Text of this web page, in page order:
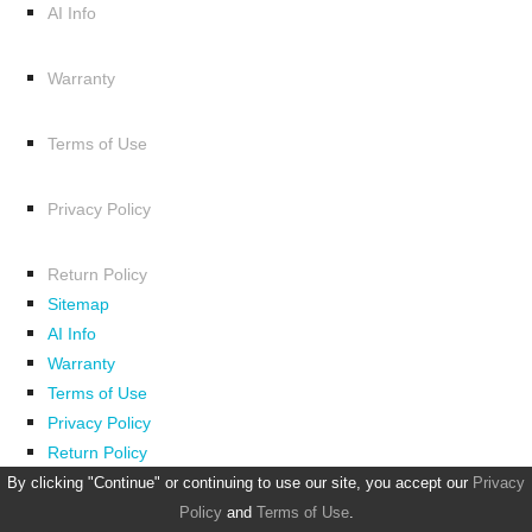
AI Info
Warranty
Terms of Use
Privacy Policy
Return Policy
Sitemap
AI Info
Warranty
Terms of Use
Privacy Policy
Return Policy
By clicking "Continue" or continuing to use our site, you accept our Privacy
Policyand Terms of Use.